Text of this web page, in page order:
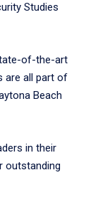
Studies
of-the-art
are all part of
Beach
in their
outstanding